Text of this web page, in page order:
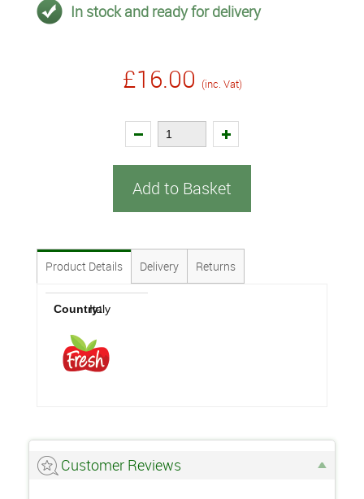
In stock and ready for delivery
£16.00 (inc. Vat)
Add to Basket
Product Details Delivery Returns
Country:Italy
Customer Reviews